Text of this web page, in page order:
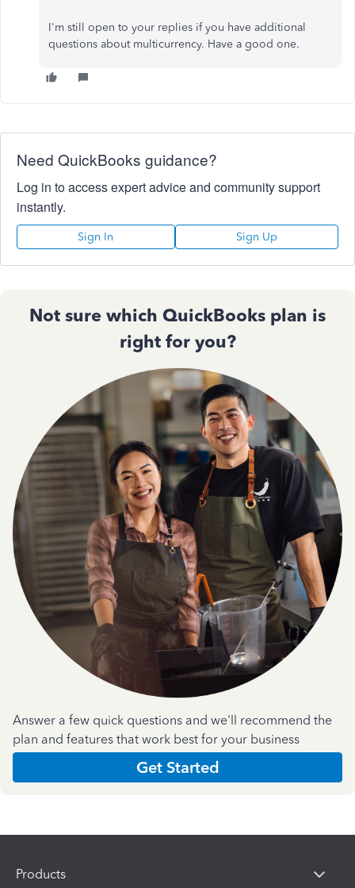
I'm still open to your replies if you have additional
questions about multicurrency. Have a good one.
Need QuickBooks guidance?
Log in to access expert advice and community support
instantly.
Sign In Sign Up
Not sure which QuickBooks plan is
right for you?
Answer a few quick questions and we'll recommend the
plan and features that work best for your business
Get Started
Products